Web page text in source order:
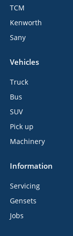
TCM
Kenworth
Sany
Vehicles
Truck
Bus
SUV
Pick up
Machinery
Information
Servicing
Gensets
Jobs